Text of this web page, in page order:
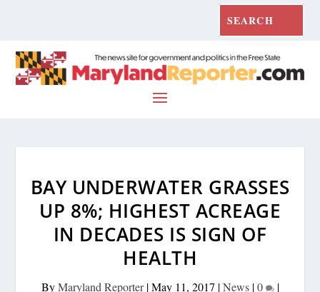
BAY UNDERWATER GRASSES
UP 8%; HIGHEST ACREAGE
IN DECADES IS SIGN OF
HEALTH
ByMaryland Reporter|May 11, 2017 |News|0 |